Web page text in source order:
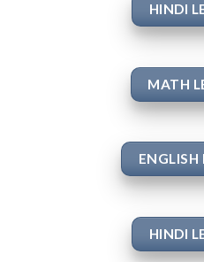
HINDI
MATH
ENGLISH
HINDI